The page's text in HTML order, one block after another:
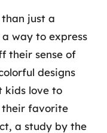
just a
way to express
their sense of
designs
kids love to
their favorite
a study by the